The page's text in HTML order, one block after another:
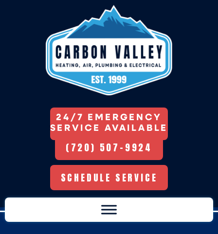
24/7 EMERGENCY
SERVICE AVAILABLE
(720) 507-9924
SCHEDULE SERVICE